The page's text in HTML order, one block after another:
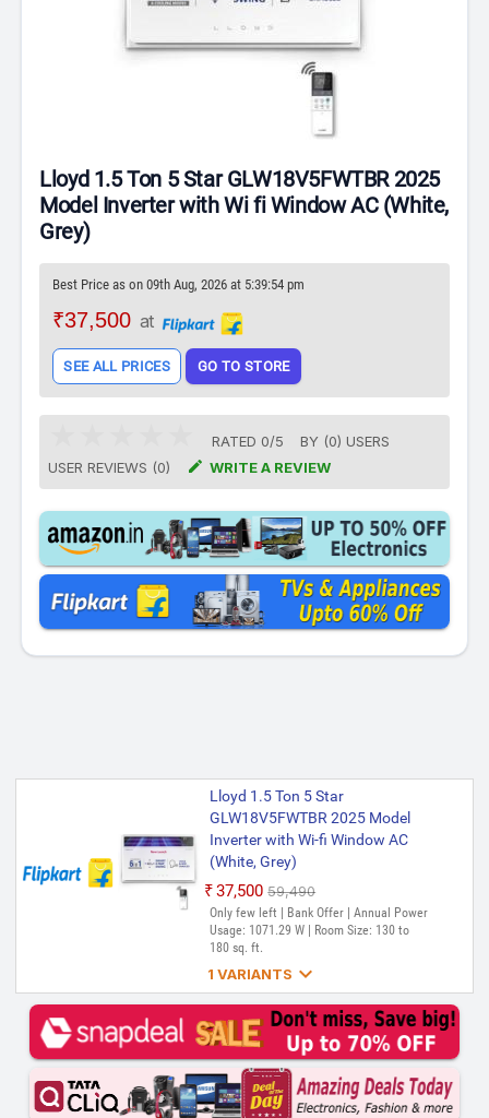
Lloyd 1.5 Ton 5 Star GLW18V5FWTBR 2025
Model Inverter with Wi fi Window AC (White,
Grey)
Best Price as on 09th Aug, 2026 at 5:39:54 pm
₹37,500 at
SEE ALL PRICES GO TO STORE
RATED 0/5 BY (0) USERS
USER REVIEWS (0)
 WRITE A REVIEW
Lloyd 1.5 Ton 5 Star
GLW18V5FWTBR 2025 Model
Inverter with Wi-fi Window AC
(White, Grey)
₹37,500 ₹59,490
Only few left | Bank Offer | Annual Power
Usage: 1071.29 W | Room Size: 130 to
180 sq. ft.
1 VARIANTS 
Lloyd 1.5 Ton 5 Star
GLW18V5FWTBR 2025 Model
Inverter with Wi-fi Window AC
(White)
₹37,890 ₹69,900